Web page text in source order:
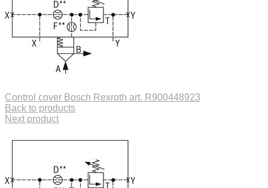
Control cover Bosch Rexroth art. R900448923
Back to products
Next product